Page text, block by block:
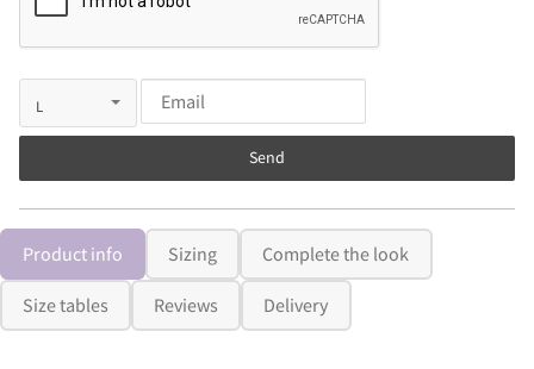
Send
Product info Sizing Complete the look
Size tables Reviews Delivery